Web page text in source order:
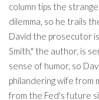
column tips the
dilemma, so he trails
David the prosecutor
Smith," the author, is
sense of humor, so
philandering wife from
from the Fed's future